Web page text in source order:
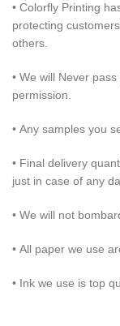
• Colorfly Printing
protecting
others.
• We will Never
permission.
• Any samples you
• Final delivery
just in case of any
• We will not
• All paper we use
• Ink we use is top